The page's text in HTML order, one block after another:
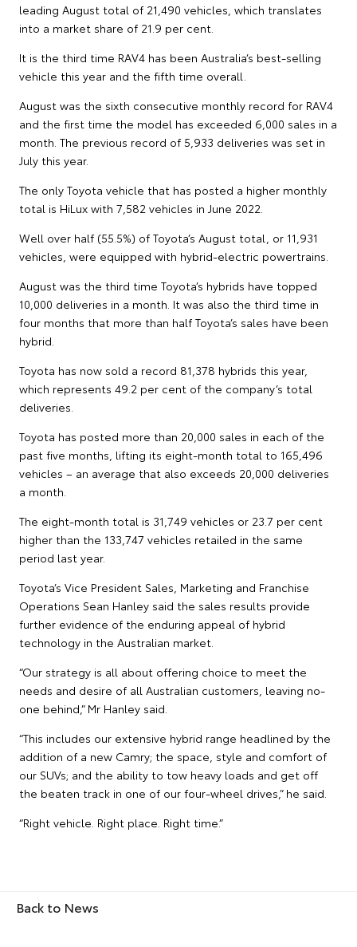
leading August total of 21,490 vehicles, which translates
into a market share of 21.9 per cent.
It is the third time RAV4 has been Australia’s best-selling
vehicle this year and the fifth time overall.
August was the sixth consecutive monthly record for RAV4
and the first time the model has exceeded 6,000 sales in a
month. The previous record of 5,933 deliveries was set in
July this year.
The only Toyota vehicle that has posted a higher monthly
total is HiLux with 7,582 vehicles in June 2022.
Well over half (55.5%) of Toyota’s August total, or 11,931
vehicles, were equipped with hybrid-electric powertrains.
August was the third time Toyota’s hybrids have topped
10,000 deliveries in a month. It was also the third time in
four months that more than half Toyota’s sales have been
hybrid.
Toyota has now sold a record 81,378 hybrids this year,
which represents 49.2 per cent of the company’s total
deliveries.
Toyota has posted more than 20,000 sales in each of the
past five months, lifting its eight-month total to 165,496
vehicles – an average that also exceeds 20,000 deliveries
a month.
The eight-month total is 31,749 vehicles or 23.7 per cent
higher than the 133,747 vehicles retailed in the same
period last year.
Toyota’s Vice President Sales, Marketing and Franchise
Operations Sean Hanley said the sales results provide
further evidence of the enduring appeal of hybrid
technology in the Australian market.
“Our strategy is all about offering choice to meet the
needs and desire of all Australian customers, leaving no-
one behind,” Mr Hanley said.
“This includes our extensive hybrid range headlined by the
addition of a new Camry; the space, style and comfort of
our SUVs; and the ability to tow heavy loads and get off
the beaten track in one of our four-wheel drives,” he said.
“Right vehicle. Right place. Right time.”
Back to News